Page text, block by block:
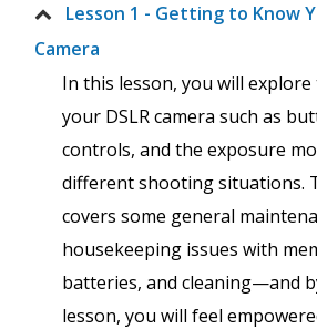
Lesson 1 - Getting to Know
Camera
In this lesson, you will
your DSLR camera such as
controls, and the exposure
different shooting situations.
covers some general
housekeeping issues with
batteries, and cleaning—and
lesson, you will feel